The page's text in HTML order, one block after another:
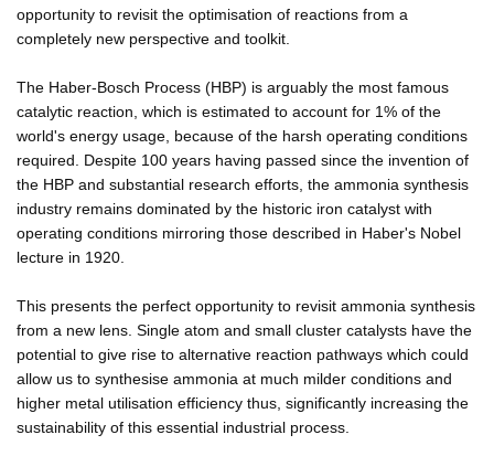
opportunity to revisit the optimisation of reactions from a
completely new perspective and toolkit.
The Haber-Bosch Process (HBP) is arguably the most famous
catalytic reaction, which is estimated to account for 1% of the
world's energy usage, because of the harsh operating conditions
required. Despite 100 years having passed since the invention of
the HBP and substantial research efforts, the ammonia synthesis
industry remains dominated by the historic iron catalyst with
operating conditions mirroring those described in Haber's Nobel
lecture in 1920.
This presents the perfect opportunity to revisit ammonia synthesis
from a new lens. Single atom and small cluster catalysts have the
potential to give rise to alternative reaction pathways which could
allow us to synthesise ammonia at much milder conditions and
higher metal utilisation efficiency thus, significantly increasing the
sustainability of this essential industrial process.